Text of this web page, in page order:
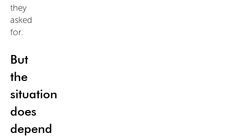
they
asked
for.
But
the
situation
does
depend